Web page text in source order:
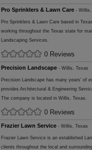
Pro Sprinklers & Lawn Care - Willis,
Pro Sprinklers & Lawn Care based in
working throughout the Texas state for
Landscaping Services.
0 Reviews
Precision Landscape - Willis, Texas
Precision Landscape has many years' of
provides Architectural & Engineering
The company is located in Willis, Texas.
0 Reviews
Frazier Lawn Service - Willis, Texas
Frazier Lawn Service is an established
clients throughout the local and